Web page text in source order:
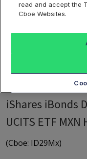
iShares iBonds
UCITS ETF
(Cboe: ID29Mx)
read and accept the
Cboe Websites.